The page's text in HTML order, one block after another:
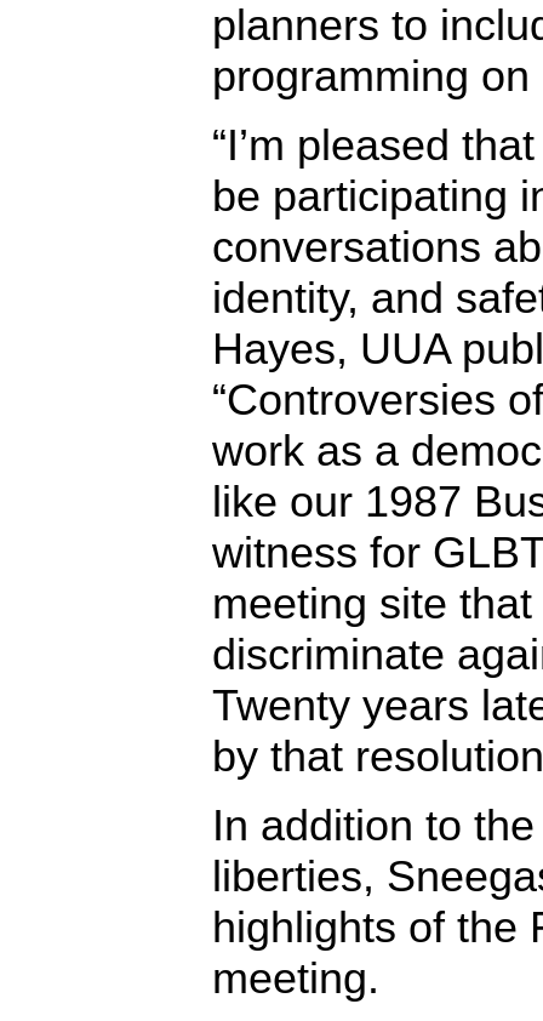
planners to
programming
“I’m pleased
be participating
conversations
identity, and
Hayes, UUA
“Controversies
work as a
like our 1987
witness for
meeting site
discriminate
Twenty years
by that
In addition to
liberties,
highlights of the
meeting.